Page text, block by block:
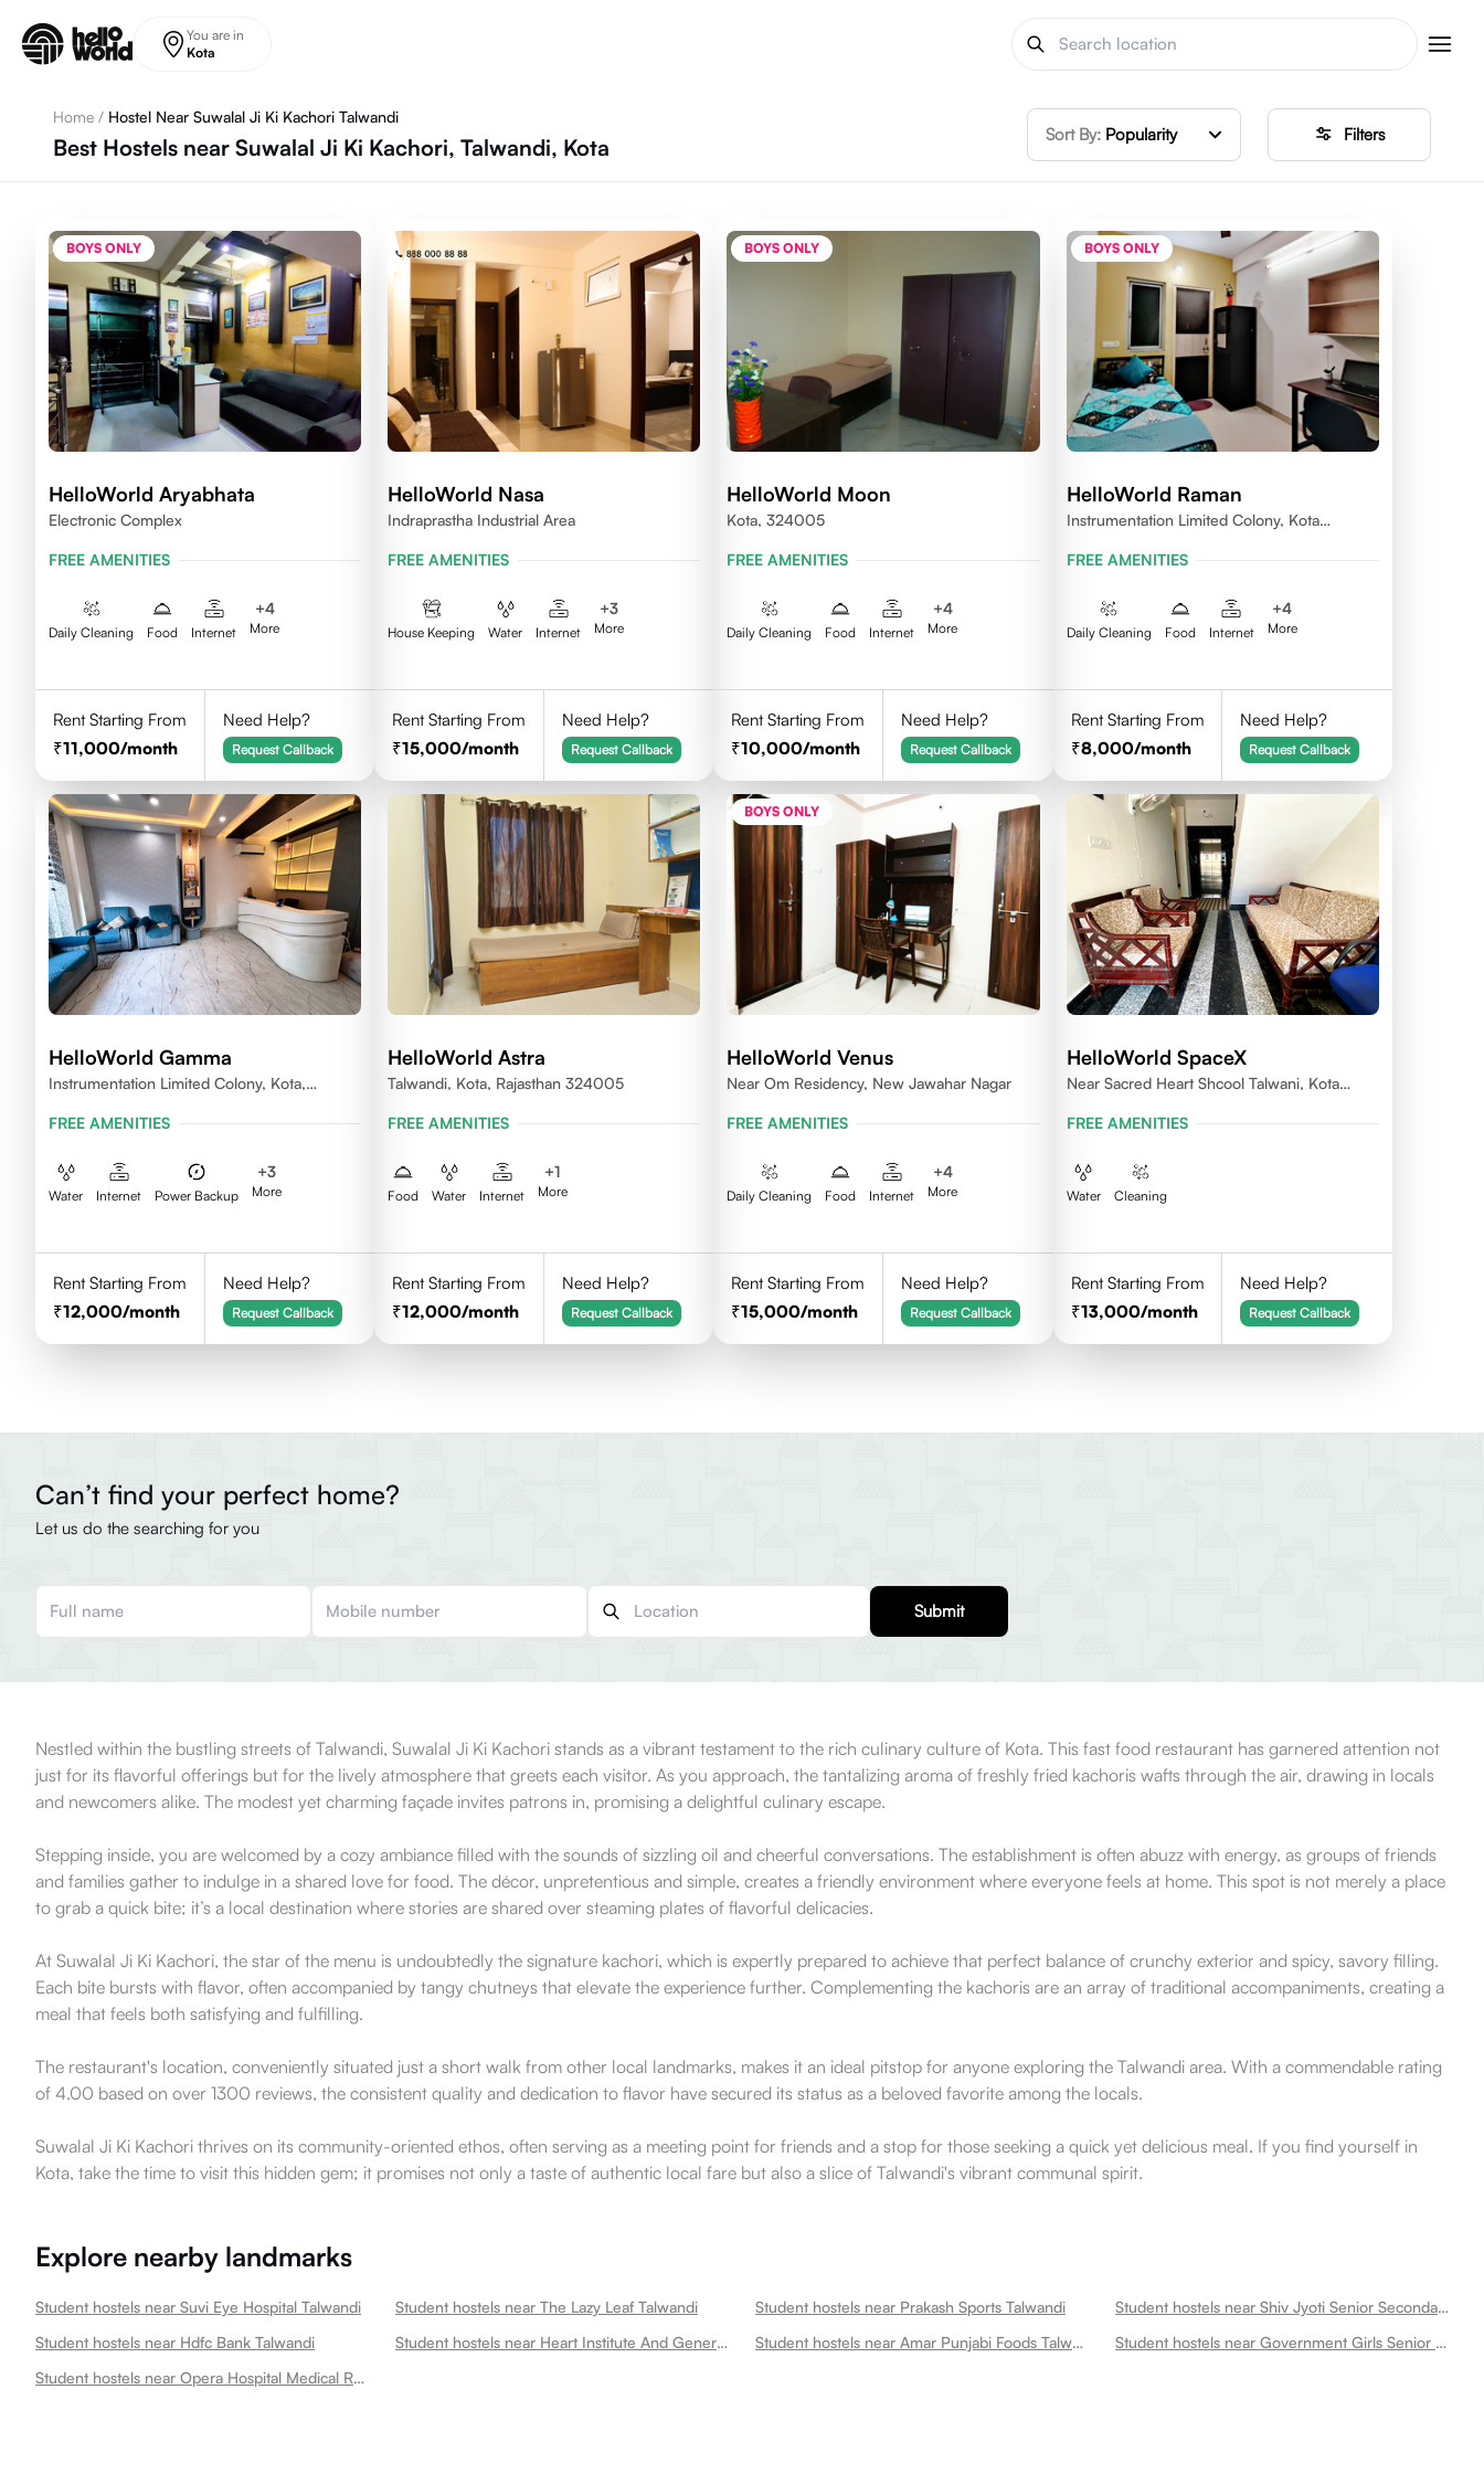
You are in
Kota
Home / Hostel Near Suwalal Ji Ki Kachori Talwandi
Best Hostels near Suwalal Ji Ki Kachori, Talwandi, Kota Sort By: Popularity Filters
BOYS ONLY
HelloWorld Aryabhata
Electronic Complex
FREE AMENITIES
Daily Cleaning Food Internet
+4
More
Rent Starting From
11,000/month
Need Help?
Request Callback
HelloWorld Nasa
Indraprastha Industrial Area
FREE AMENITIES
House Keeping Water Internet
+3
More
Rent Starting From
15,000/month
Need Help?
Request Callback
BOYS ONLY
HelloWorld Moon
Kota, 324005
FREE AMENITIES
Daily Cleaning Food Internet
+4
More
Rent Starting From
10,000/month
Need Help?
Request Callback
BOYS ONLY
HelloWorld Raman
Instrumentation Limited Colony, Kota
FREE AMENITIES
Daily Cleaning Food Internet
+4
More
Rent Starting From
8,000/month
Need Help?
Request Callback
HelloWorld Gamma
Instrumentation Limited Colony, Kota,
FREE AMENITIES
Water Internet Power Backup
+3
More
Rent Starting From
12,000/month
Need Help?
Request Callback
HelloWorld Astra
Talwandi, Kota, Rajasthan 324005
FREE AMENITIES
Food Water Internet
+1
More
Rent Starting From
12,000/month
Need Help?
Request Callback
BOYS ONLY
HelloWorld Venus
Near Om Residency, New Jawahar Nagar
FREE AMENITIES
Daily Cleaning Food Internet
+4
More
Rent Starting From
15,000/month
Need Help?
Request Callback
HelloWorld SpaceX
Near Sacred Heart Shcool Talwani, Kota
FREE AMENITIES
Water Cleaning
Rent Starting From
13,000/month
Need Help?
Request Callback
Can’t find your perfect home?
Let us do the searching for you
Submit
Nestled within the bustling streets of Talwandi, Suwalal Ji Ki Kachori stands as a vibrant testament to the rich culinary culture of Kota. This fast food restaurant has garnered attention not
just for its flavorful offerings but for the lively atmosphere that greets each visitor. As you approach, the tantalizing aroma of freshly fried kachoris wafts through the air, drawing in locals
and newcomers alike. The modest yet charming façade invites patrons in, promising a delightful culinary escape.
Stepping inside, you are welcomed by a cozy ambiance filled with the sounds of sizzling oil and cheerful conversations. The establishment is often abuzz with energy, as groups of friends
and families gather to indulge in a shared love for food. The décor, unpretentious and simple, creates a friendly environment where everyone feels at home. This spot is not merely a place
to grab a quick bite; it’s a local destination where stories are shared over steaming plates of flavorful delicacies.
At Suwalal Ji Ki Kachori, the star of the menu is undoubtedly the signature kachori, which is expertly prepared to achieve that perfect balance of crunchy exterior and spicy, savory filling.
Each bite bursts with flavor, often accompanied by tangy chutneys that elevate the experience further. Complementing the kachoris are an array of traditional accompaniments, creating a
meal that feels both satisfying and fulfilling.
The restaurant's location, conveniently situated just a short walk from other local landmarks, makes it an ideal pitstop for anyone exploring the Talwandi area. With a commendable rating
of 4.00 based on over 1300 reviews, the consistent quality and dedication to flavor have secured its status as a beloved favorite among the locals.
Suwalal Ji Ki Kachori thrives on its community-oriented ethos, often serving as a meeting point for friends and a stop for those seeking a quick yet delicious meal. If you find yourself in
Kota, take the time to visit this hidden gem; it promises not only a taste of authentic local fare but also a slice of Talwandi's vibrant communal spirit.
Explore nearby landmarks
Student hostels near Suvi Eye Hospital Talwandi Student hostels near The Lazy Leaf Talwandi Student hostels near Prakash Sports Talwandi
Student hostels near Shiv Jyoti Senior Secondary School Talwandi
Student hostels near Hdfc Bank Talwandi
Student hostels near Heart Institute And General Hospital Talwandi Student hostels near Amar Punjabi Foods Talwandi
Student hostels near Government Girls Senior Secondary School Talwandi Talwandi
Student hostels near Opera Hospital Medical Research Centre Talwandi